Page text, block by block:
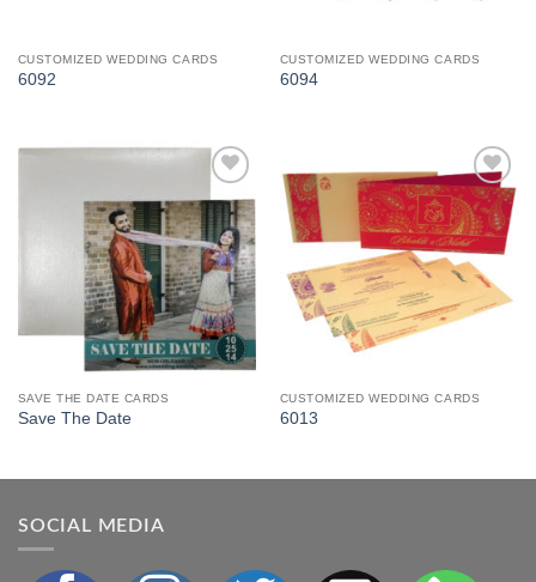
CUSTOMIZED WEDDING CARDS
6092
CUSTOMIZED WEDDING CARDS
6094
Add to
Wishlist
SAVE THE DATE CARDS
Save The Date
Add to
Wishlist
CUSTOMIZED WEDDING CARDS
6013
SOCIAL MEDIA